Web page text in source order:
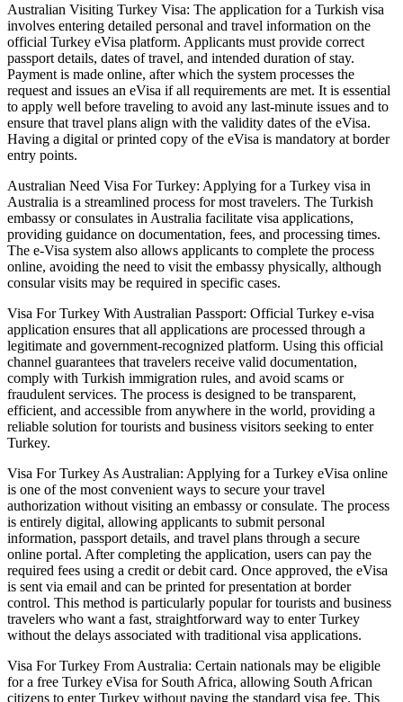
Australian Visiting Turkey Visa: The application for a Turkish visa
involves entering detailed personal and travel information on the
official Turkey eVisa platform. Applicants must provide correct
passport details, dates of travel, and intended duration of stay.
Payment is made online, after which the system processes the
request and issues an eVisa if all requirements are met. It is essential
to apply well before traveling to avoid any last-minute issues and to
ensure that travel plans align with the validity dates of the eVisa.
Having a digital or printed copy of the eVisa is mandatory at border
entry points.
Australian Need Visa For Turkey: Applying for a Turkey visa in
Australia is a streamlined process for most travelers. The Turkish
embassy or consulates in Australia facilitate visa applications,
providing guidance on documentation, fees, and processing times.
The e-Visa system also allows applicants to complete the process
online, avoiding the need to visit the embassy physically, although
consular visits may be required in specific cases.
Visa For Turkey With Australian Passport: Official Turkey e-visa
application ensures that all applications are processed through a
legitimate and government-recognized platform. Using this official
channel guarantees that travelers receive valid documentation,
comply with Turkish immigration rules, and avoid scams or
fraudulent services. The process is designed to be transparent,
efficient, and accessible from anywhere in the world, providing a
reliable solution for tourists and business visitors seeking to enter
Turkey.
Visa For Turkey As Australian: Applying for a Turkey eVisa online
is one of the most convenient ways to secure your travel
authorization without visiting an embassy or consulate. The process
is entirely digital, allowing applicants to submit personal
information, passport details, and travel plans through a secure
online portal. After completing the application, users can pay the
required fees using a credit or debit card. Once approved, the eVisa
is sent via email and can be printed for presentation at border
control. This method is particularly popular for tourists and business
travelers who want a fast, straightforward way to enter Turkey
without the delays associated with traditional visa applications.
Visa For Turkey From Australia: Certain nationals may be eligible
for a free Turkey eVisa for South Africa, allowing South African
citizens to enter Turkey without paying the standard visa fee. This